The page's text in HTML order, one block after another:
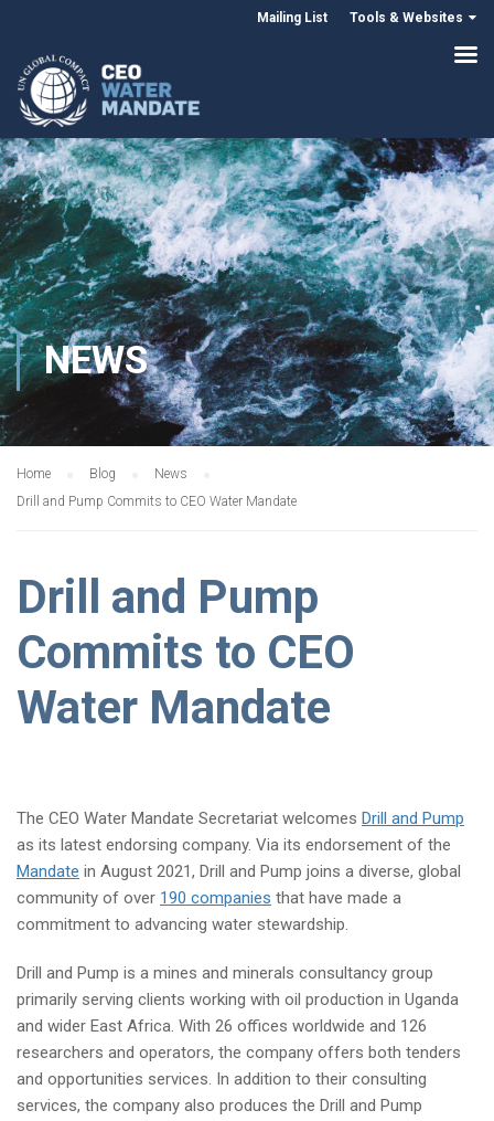
Mailing List Tools & Websites
NEWS
Home Blog
News
Drill and Pump Commits to CEO Water Mandate
Drill and Pump
Commits to CEO
Water Mandate
The CEO Water Mandate Secretariat welcomes Drill and Pump
as its latest endorsing company. Via its endorsement of the
Mandate in August 2021, Drill and Pump joins a diverse, global
community of over 190 companies that have made a
commitment to advancing water stewardship.
Drill and Pump is a mines and minerals consultancy group
primarily serving clients working with oil production in Uganda
and wider East Africa. With 26 offices worldwide and 126
researchers and operators, the company offers both tenders
and opportunities services. In addition to their consulting
services, the company also produces the Drill and Pump